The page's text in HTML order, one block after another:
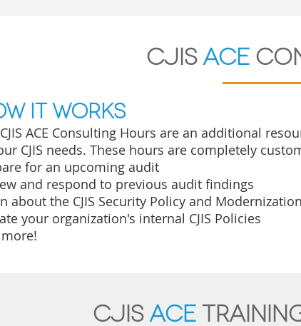
CJIS ace
it works
S ACE Consulting Hours are an additional
CJIS needs. These hours are completely
for an upcoming audit
and respond to previous audit findings
about the CJIS Security Policy and
your organization's internal CJIS Policies
CJIS ace